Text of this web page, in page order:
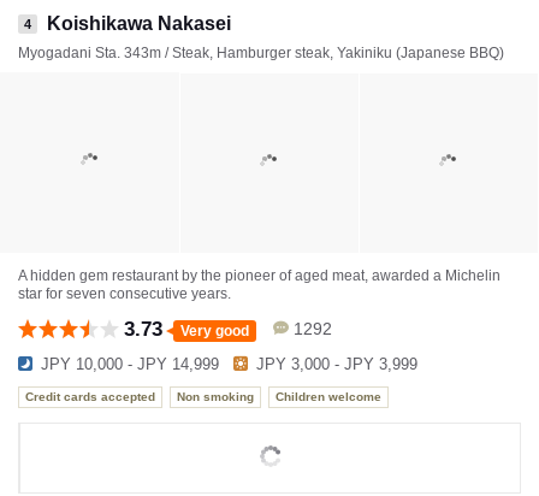
4 Koishikawa Nakasei
Myogadani Sta. 343m / Steak, Hamburger steak, Yakiniku (Japanese BBQ)
A hidden gem restaurant by the pioneer of aged meat, awarded a Michelin
star for seven consecutive years.
3.73 Very good 1292
JPY 10,000 - JPY 14,999 JPY 3,000 - JPY 3,999
Credit cards accepted Non smoking Children welcome